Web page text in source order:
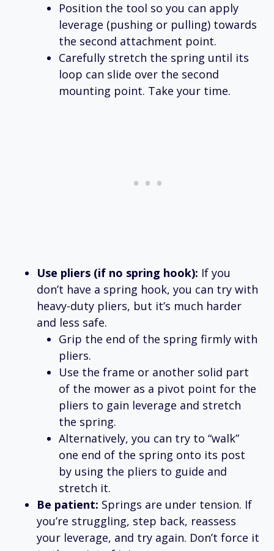
Position the tool so you can apply
leverage (pushing or pulling) towards
the second attachment point.
Carefully stretch the spring until its
loop can slide over the second
mounting point. Take your time.
Use pliers (if no spring hook): If you
don’t have a spring hook, you can try with
heavy-duty pliers, but it’s much harder
and less safe.
Grip the end of the spring firmly with
pliers.
Use the frame or another solid part
of the mower as a pivot point for the
pliers to gain leverage and stretch
the spring.
Alternatively, you can try to “walk”
one end of the spring onto its post
by using the pliers to guide and
stretch it.
Be patient: Springs are under tension. If
you’re struggling, step back, reassess
your leverage, and try again. Don’t force it